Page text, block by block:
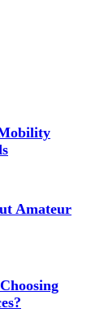
Amateur